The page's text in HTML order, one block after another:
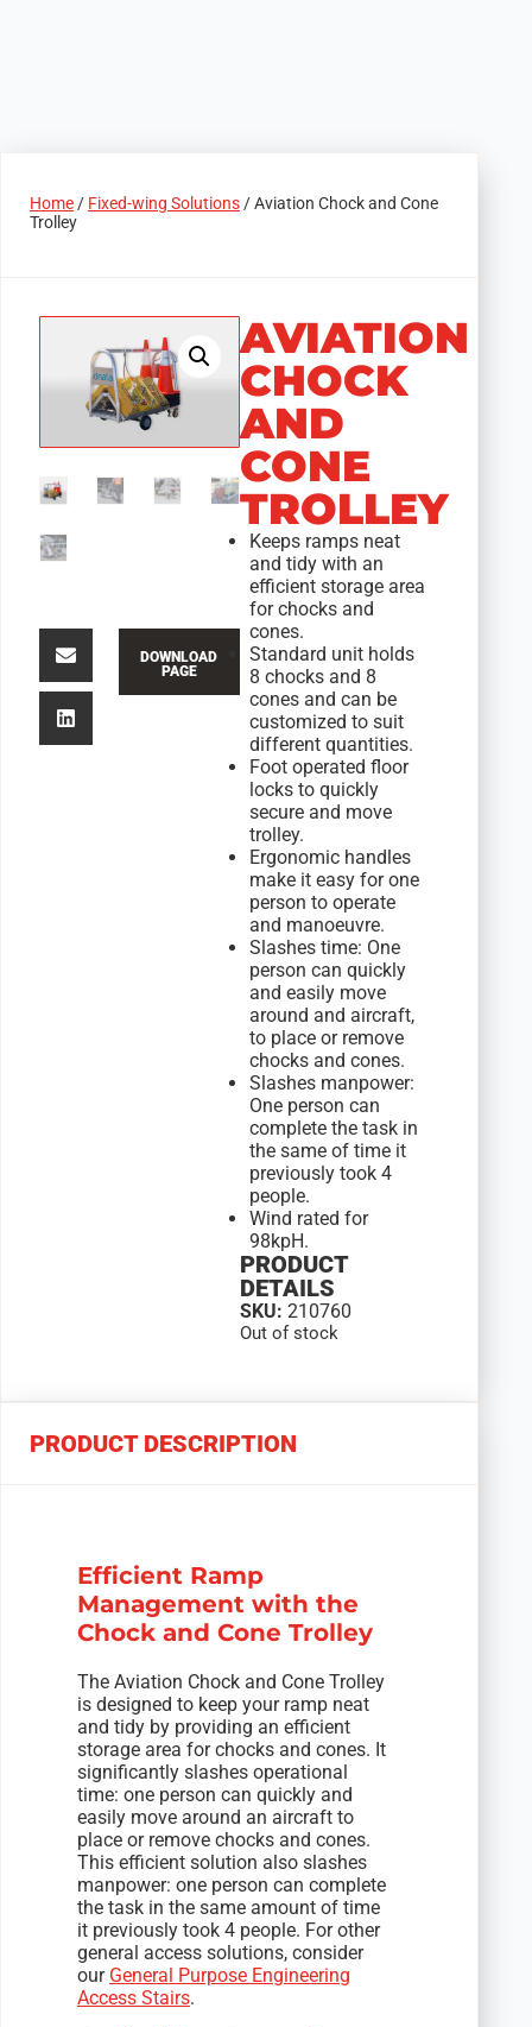
Home / Fixed-wing Solutions / Aviation Chock and Cone
Trolley
DOWNLOAD
PAGE
AVIATION
CHOCK
AND
CONE
TROLLEY
Keeps ramps neat
and tidy with an
efficient storage area
for chocks and
cones.
Standard unit holds
8 chocks and 8
cones and can be
customized to suit
different quantities.
Foot operated floor
locks to quickly
secure and move
trolley.
Ergonomic handles
make it easy for one
person to operate
and manoeuvre.
Slashes time: One
person can quickly
and easily move
around and aircraft,
to place or remove
chocks and cones.
Slashes manpower:
One person can
complete the task in
the same of time it
previously took 4
people.
Wind rated for
98kpH.
PRODUCT
DETAILS
SKU: 210760
Out of stock
PRODUCT DESCRIPTION
Efficient Ramp
Management with the
Chock and Cone Trolley
The Aviation Chock and Cone Trolley
is designed to keep your ramp neat
and tidy by providing an efficient
storage area for chocks and cones. It
significantly slashes operational
time: one person can quickly and
easily move around an aircraft to
place or remove chocks and cones.
This efficient solution also slashes
manpower: one person can complete
the task in the same amount of time
it previously took 4 people. For other
general access solutions, consider
our General Purpose Engineering
Access Stairs.